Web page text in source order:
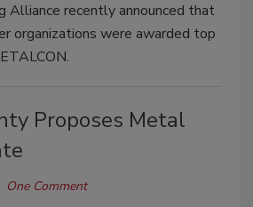
Alliance recently announced that
organizations were awarded top
Proposes Metal
One Comment